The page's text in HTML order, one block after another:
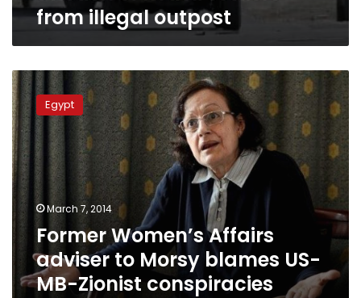
from illegal outpost
Former
Women’s
Affairs
adviser
to
Morsy
blames
US-
MB-
Zionist
conspiracies
Egypt
March 7, 2014
Former Women’s Affairs
adviser to Morsy blames US-
MB-Zionist conspiracies